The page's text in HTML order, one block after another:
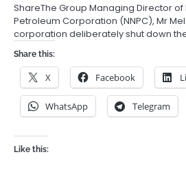
ShareThe Group Managing Director
Petroleum Corporation (NNPC), Mr
corporation deliberately shut down
Share this:
X Facebook
WhatsApp Telegram
Like this: